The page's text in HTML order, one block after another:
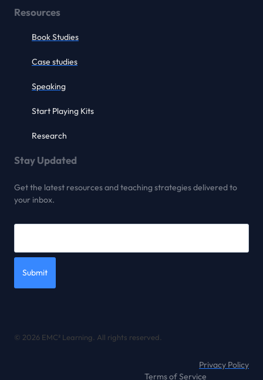
Resources
Book Studies
Case studies
Speaking
Start Playing Kits
Research
Stay Updated
Get the latest resources and teaching strategies delivered to
your inbox.
Submit
© 2026 EMC² Learning. All rights reserved.
Privacy Policy
Terms of Service